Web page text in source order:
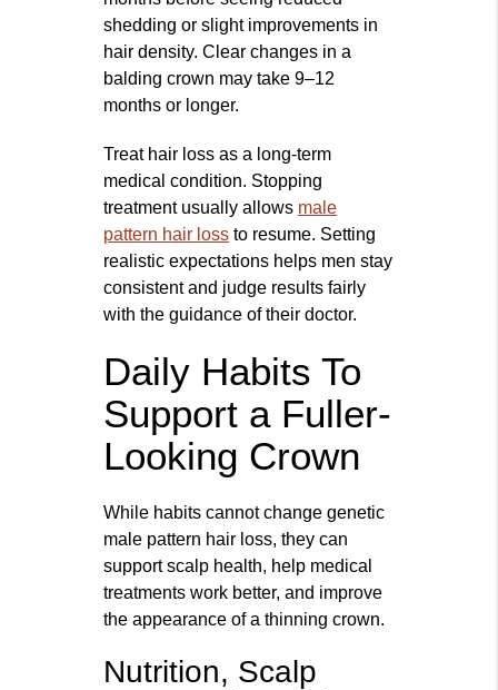
shedding or slight improvements in
hair density. Clear changes in a
balding crown may take 9–12
months or longer.
Treat hair loss as a long‑term
medical condition. Stopping
treatment usually allows male
pattern hair loss to resume. Setting
realistic expectations helps men stay
consistent and judge results fairly
with the guidance of their doctor.
Daily Habits To
Support a Fuller-
Looking Crown
While habits cannot change genetic
male pattern hair loss, they can
support scalp health, help medical
treatments work better, and improve
the appearance of a thinning crown.
Nutrition, Scalp